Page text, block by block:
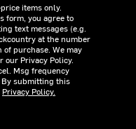
items only.
form, you agree to
text messages (e.g.
at the number
of purchase. We may
our Privacy Policy.
Msg frequency
By submitting this
Privacy Policy.